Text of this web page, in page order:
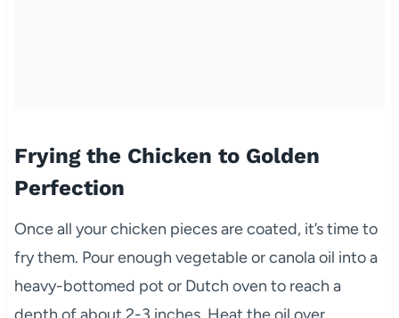
Frying the Chicken to Golden
Perfection
Once all your chicken pieces are coated, it’s time to
fry them. Pour enough vegetable or canola oil into a
heavy-bottomed pot or Dutch oven to reach a